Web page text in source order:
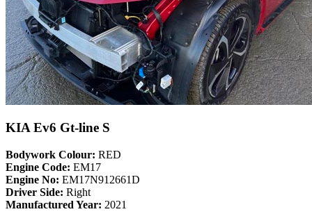
KIA Ev6 Gt-line S
Bodywork Colour: RED
Engine Code: EM17
Engine No: EM17N912661D
Driver Side: Right
Manufactured Year: 2021